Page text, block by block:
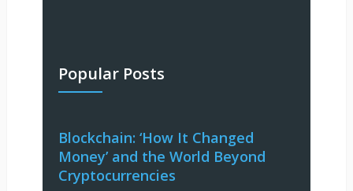
Popular Posts
Blockchain: ‘How It Changed
Money’ and the World Beyond
Cryptocurrencies